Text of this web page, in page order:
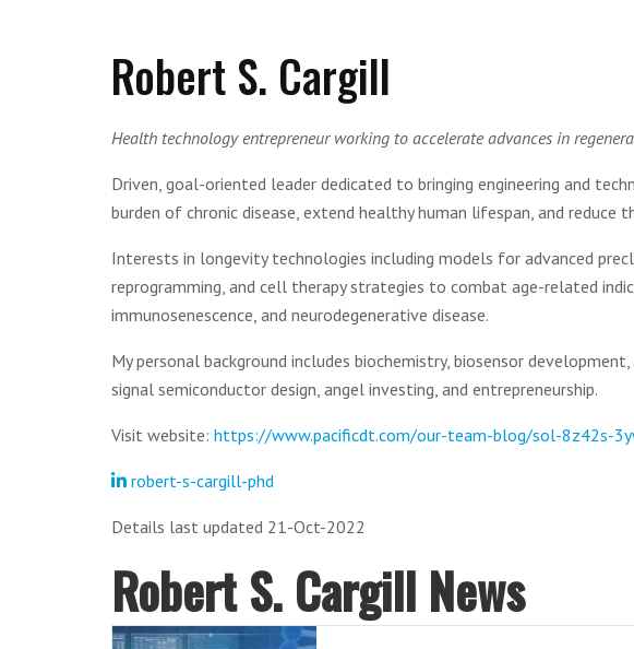
Robert S. Cargill
Health technology entrepreneur working to accelerate advances in
Driven, goal-oriented leader dedicated to bringing engineering and
burden of chronic disease, extend healthy human lifespan, and reduce
Interests in longevity technologies including models for advanced
reprogramming, and cell therapy strategies to combat age-related
immunosenescence, and neurodegenerative disease.
My personal background includes biochemistry, biosensor
signal semiconductor design, angel investing, and entrepreneurship.
Visit website: https://www.pacificdt.com/our-team-blog/sol-8z42s-
robert-s-cargill-phd
Details last updated 21-Oct-2022
Robert S. Cargill News